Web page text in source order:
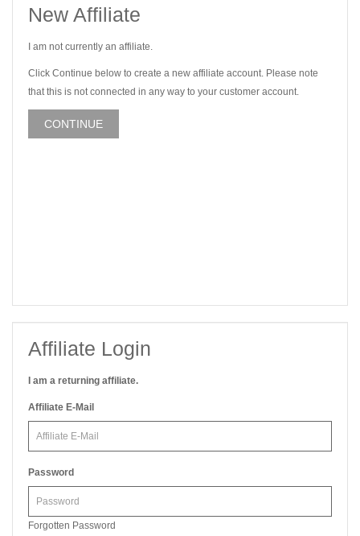
New Affiliate
I am not currently an affiliate.
Click Continue below to create a new affiliate account. Please note
that this is not connected in any way to your customer account.
CONTINUE
Affiliate Login
I am a returning affiliate.
Affiliate E-Mail
Password
Forgotten Password